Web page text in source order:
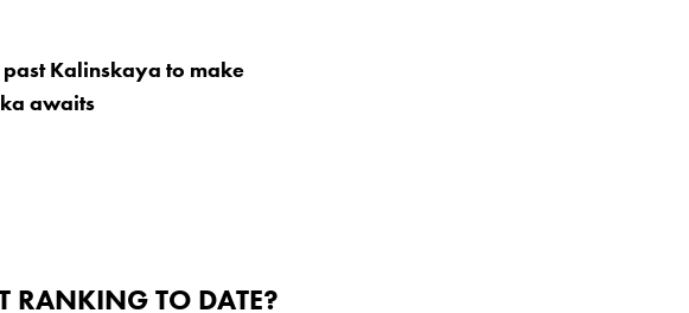
Kalinskaya to make
awaits
RANKING TO DATE?